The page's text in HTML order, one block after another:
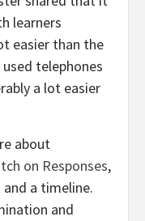
learners
easier than the
telephones
a lot easier
about
on Responses,
a timeline.
and